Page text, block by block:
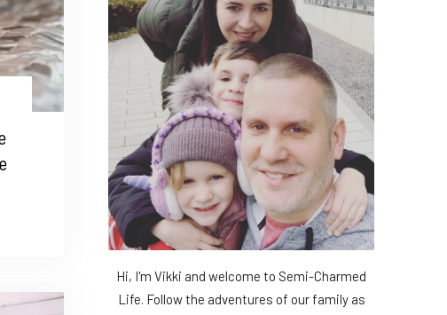
Hi, I'm Vikki and welcome to Semi-Charmed
Life. Follow the adventures of our family as